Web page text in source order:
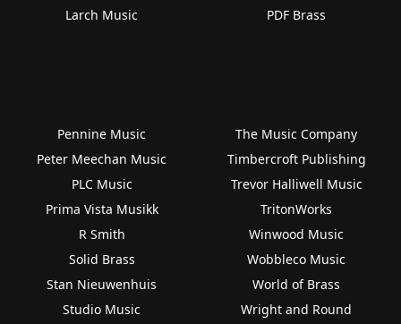
Larch Music
PDF Brass
Pennine Music
Peter Meechan Music
PLC Music
Prima Vista Musikk
R Smith
Solid Brass
Stan Nieuwenhuis
Studio Music
The Music Company
Timbercroft Publishing
Trevor Halliwell Music
TritonWorks
Winwood Music
Wobbleco Music
World of Brass
Wright and Round